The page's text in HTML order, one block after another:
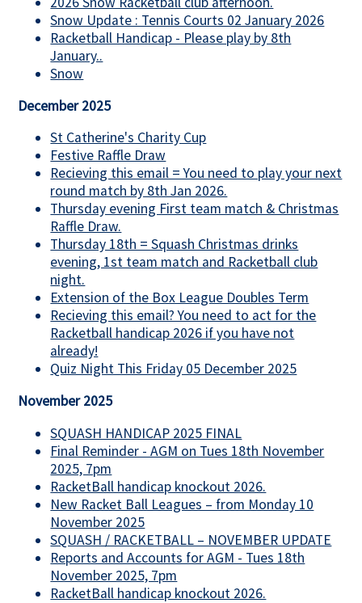
Snow Update : Tennis Courts 02 January 2026
Racketball Handicap - Please play by 8th
January..
Snow
December 2025
St Catherine's Charity Cup
Festive Raffle Draw
Recieving this email = You need to play your next
round match by 8th Jan 2026.
Thursday evening First team match & Christmas
Raffle Draw.
Thursday 18th = Squash Christmas drinks
evening, 1st team match and Racketball club
night.
Extension of the Box League Doubles Term
Recieving this email? You need to act for the
Racketball handicap 2026 if you have not
already!
Quiz Night This Friday 05 December 2025
November 2025
SQUASH HANDICAP 2025 FINAL
Final Reminder - AGM on Tues 18th November
2025, 7pm
RacketBall handicap knockout 2026.
New Racket Ball Leagues – from Monday 10
November 2025
SQUASH / RACKETBALL – NOVEMBER UPDATE
Reports and Accounts for AGM - Tues 18th
November 2025, 7pm
RacketBall handicap knockout 2026.